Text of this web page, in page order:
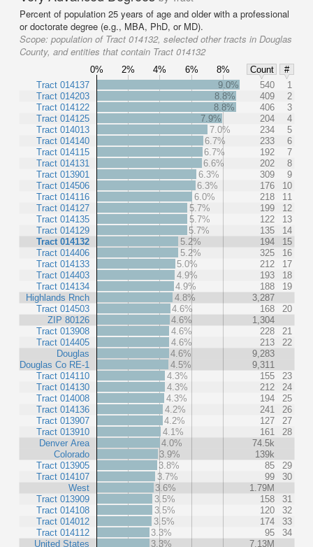
Percent of population 25 years of age and older with a professional
or doctorate degree (e.g., MBA, PhD, or MD).
Scope: population of Tract 014132, selected other tracts in Douglas
County, and entities that contain Tract 014132
0% 2% 4% 6% 8% Count
#
Tract 014137
Tract 014203
Tract 014122
Tract 014125
Tract 014013
Tract 014140
Tract 014115
Tract 014131
Tract 013901
Tract 014506
Tract 014116
Tract 014127
Tract 014135
Tract 014129
Tract 014132
Tract 014406
Tract 014133
Tract 014403
Tract 014134
Highlands Rnch
Tract 014503
ZIP 80126
Tract 013908
Tract 014405
Douglas
Douglas Co RE-1
Tract 014110
Tract 014130
Tract 014008
Tract 014136
Tract 013907
Tract 013910
Denver Area
Colorado
Tract 013905
Tract 014107
West
Tract 013909
Tract 014108
Tract 014012
Tract 014112
United States
9.0% 540
1
8.8%
409
2
8.8%
406
3
7.9%
204
4
7.0%
234
5
6.7%
233
6
6.7%
192
7
6.6%
202
8
6.3%
309
9
6.3%
176
10
6.0%
218
11
5.7%
199
12
5.7%
122
13
5.7%
135
14
5.2%
194
15
5.2%
325
16
5.0%
212
17
4.9%
193
18
4.9%
188
19
4.8%
3,287
4.6%
168
20
4.6%
1,304
4.6%
228
21
4.6%
213
22
4.6%
9,283
4.5%
9,311
4.3%
155
23
4.3%
212
24
4.3%
194
25
4.2%
241
26
4.2%
127
27
4.1%
161
28
4.0%
74.5k
3.9%
139k
3.8%
85
29
3.7%
99
30
3.6%
1.79M
3.5%
158
31
3.5%
120
32
3.5%
174
33
3.3%
95
34
3.3%
7.13M